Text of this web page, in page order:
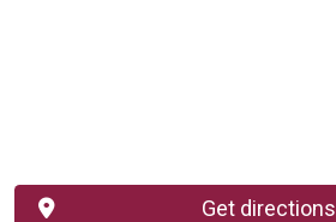
Get directions